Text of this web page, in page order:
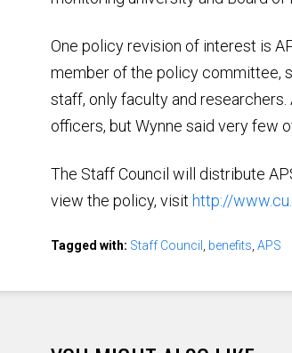
One policy revision of interest is
member of the policy committee,
staff, only faculty and
officers, but Wynne said very few
The Staff Council will distribute
view the policy, visit http://
Tagged with: Staff Council benefits APS